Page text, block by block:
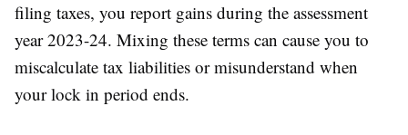
filing taxes, you report gains during the assessment
year 2023-24. Mixing these terms can cause you to
miscalculate tax liabilities or misunderstand when
your lock in period ends.